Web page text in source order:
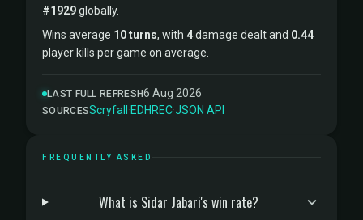
#1929globally.
Wins average 10 turns, with 4damage dealt and 0.44
player kills per game on average.
LAST FULL REFRESH6 Aug 2026
SOURCESScryfall ·EDHREC·JSON API
FREQUENTLY ASKED
What is Sidar Jabari's win rate?